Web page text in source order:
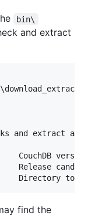
bin\
and extract
and extract a
CouchDB
Release
find the